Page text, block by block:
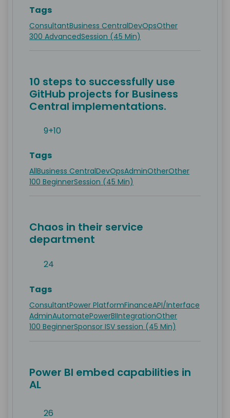
Tags
ConsultantBusiness CentralDevOpsOther
300 AdvancedSession (45 Min)
10 steps to successfully use
GitHub projects for Business
Central implementations.
9+10
Tags
AllBusiness CentralDevOpsAdminOtherOther
100 BeginnerSession (45 Min)
Chaos in their service
department
24
Tags
ConsultantPower PlatformFinanceAPI/Interface
AdminAutomatePowerBIIntegrationOther
100 BeginnerSponsor ISV session (45 Min)
Power BI embed capabilities in
AL
26